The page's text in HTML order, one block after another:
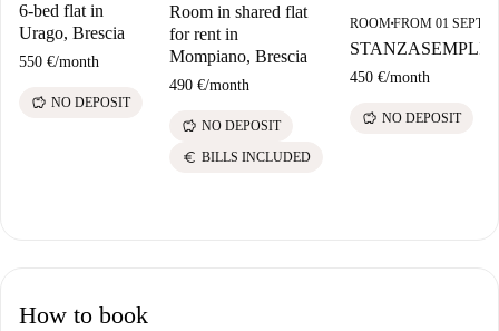
6-bed flat in
Urago, Brescia
550 €/month
savings NO DEPOSIT
Room in shared flat
for rent in
Mompiano, Brescia
490 €/month
savings NO DEPOSIT
euro BILLS INCLUDED
ROOM■FROM 01
450 €/month
savings NO DEPOSIT
How to book